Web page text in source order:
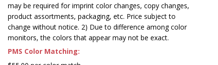
may be required for imprint color changes, copy changes,
product assortments, packaging, etc. Price subject to
change without notice. 2) Due to difference among color
monitors, the colors that appear may not be exact.
PMS Color Matching: